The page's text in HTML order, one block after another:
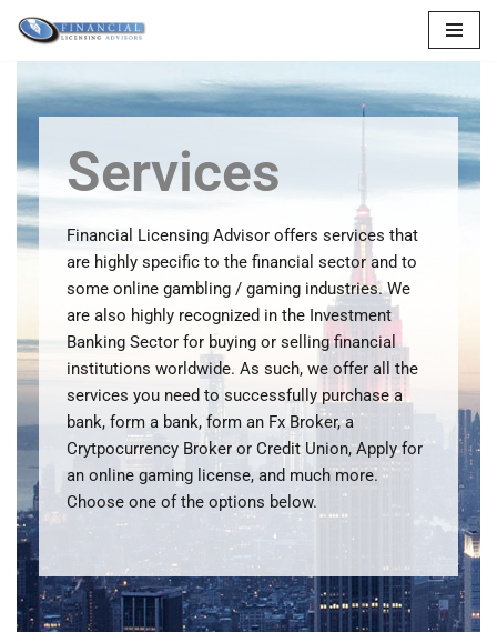
Skip
to
content
Services
Financial Licensing Advisor offers services that
are highly specific to the financial sector and to
some online gambling / gaming industries. We
are also highly recognized in the Investment
Banking Sector for buying or selling financial
institutions worldwide. As such, we offer all the
services you need to successfully purchase a
bank, form a bank, form an Fx Broker, a
Crytpocurrency Broker or Credit Union, Apply for
an online gaming license, and much more.
Choose one of the options below.